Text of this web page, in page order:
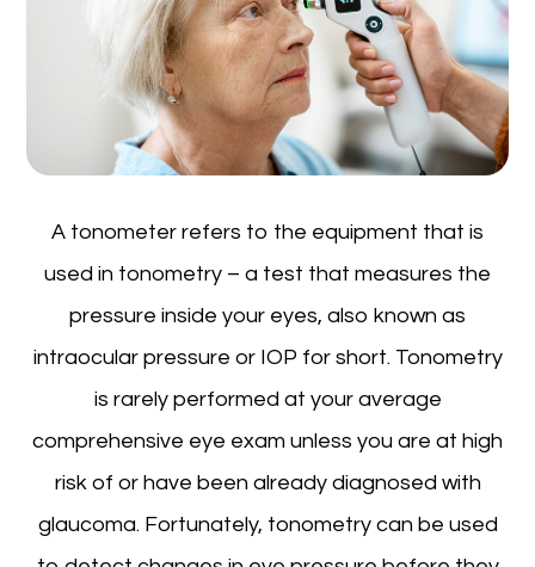
A tonometer refers to the equipment that is
used in tonometry – a test that measures the
pressure inside your eyes, also known as
intraocular pressure or IOP for short. Tonometry
is rarely performed at your average
comprehensive eye exam unless you are at high
risk of or have been already diagnosed with
glaucoma. Fortunately, tonometry can be used